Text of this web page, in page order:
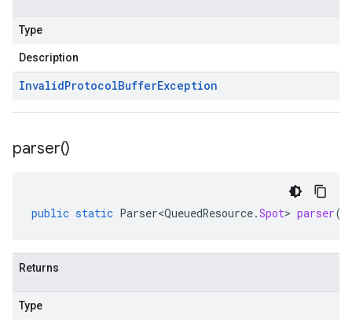
Type
Description
InvalidProtocolBufferException
parser()
public static Parser<QueuedResource.Spot> parser()
Returns
Type